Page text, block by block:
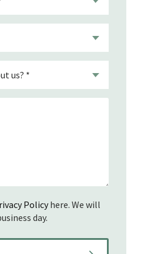
Policyhere. We will
day.